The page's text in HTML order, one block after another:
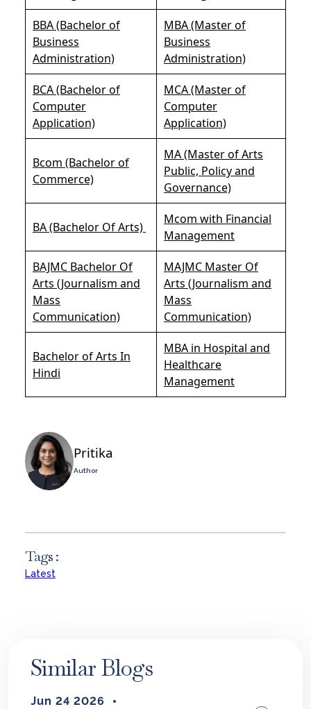
BBA (Bachelor of
Business
Administration)
MBA (Master of
Business
Administration)
BCA (Bachelor of
Computer
Application)
MCA (Master of
Computer
Application)
Bcom (Bachelor of
Commerce)
MA (Master of Arts
Public, Policy and
Governance)
BA (Bachelor Of Arts)
Mcom with Financial
Management
BAJMC Bachelor Of
Arts (Journalism and
Mass
Communication)
MAJMC Master Of
Arts (Journalism and
Mass
Communication)
Bachelor of Arts In
Hindi
MBA in Hospital and
Healthcare
Management
Pritika
Author
Tags :
Latest
Similar Blogs
Jun 24 2026